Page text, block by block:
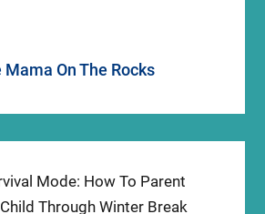
Mama On The Rocks
Mode: How To Parent
Through Winter Break